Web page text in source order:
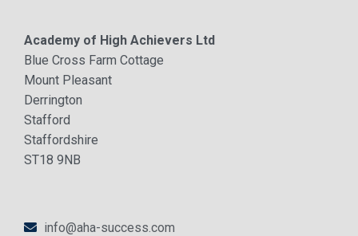
Academy of High Achievers Ltd
Blue Cross Farm Cottage
Mount Pleasant
Derrington
Stafford
Staffordshire
ST18 9NB
info@aha-success.com